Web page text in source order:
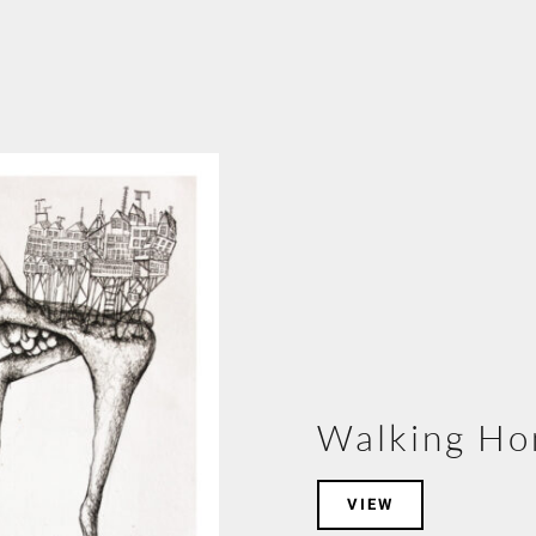
Walking
VIEW